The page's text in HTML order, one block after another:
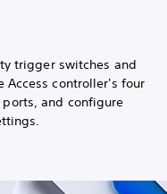
trigger switches and
Access controller's four
and configure